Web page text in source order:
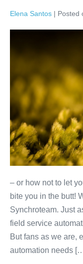
Elena Santos | Posted
– or how not to let
bite you in the butt!
Synchroteam. Just
field service
But fans as we are,
automation needs